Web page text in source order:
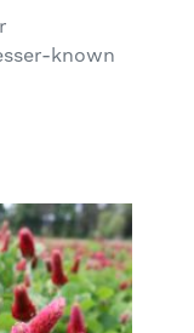
known